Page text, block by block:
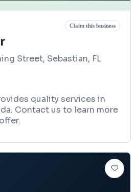
Claim this business
Street, Sebastian, FL
quality services in
Contact us to learn more